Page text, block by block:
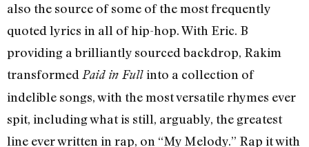
also the source of some of the most frequently
quoted lyrics in all of hip-hop. With Eric. B
providing a brilliantly sourced backdrop, Rakim
transformed Paid in Fullinto a collection of
indelible songs, with the most versatile rhymes ever
spit, including what is still, arguably, the greatest
line ever written in rap, on “My Melody.” Rap it with